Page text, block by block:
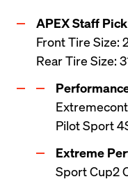
Front Tire Size:
Rear Tire Size:
Pilot Sport
Extreme
Sport Cup2